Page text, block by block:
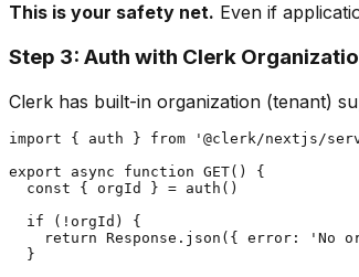
This is your safety net. Even if
Step 3: Auth with Clerk
Clerk has built-in organization (tenant)
import { auth } from '@clerk/nextjs/
export async function GET() {
  const { orgId } = auth()
  if (!orgId) {
return Response.json({ error: 'No
  }